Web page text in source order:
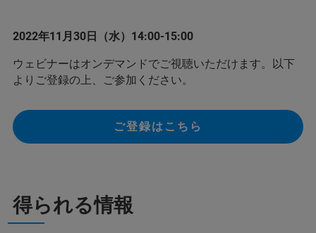
2022年11月30日（水）14:00-15:00
ウェビナーはオンデマンドでご視聴いただけます。以下
よりご登録の上、ご参加ください。
ご登録はこちら
得られる情報